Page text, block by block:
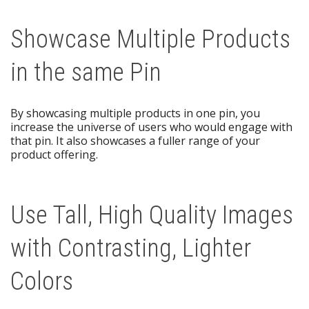
Showcase Multiple Products
in the same Pin
By showcasing multiple products in one pin, you
increase the universe of users who would engage with
that pin. It also showcases a fuller range of your
product offering.
Use Tall, High Quality Images
with Contrasting, Lighter
Colors